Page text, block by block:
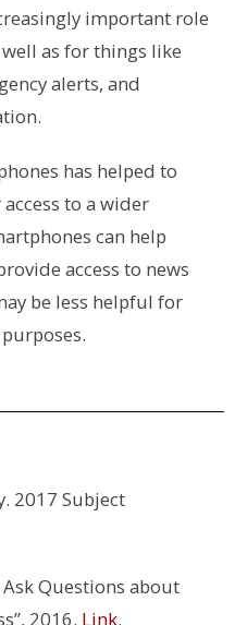
important role
as for things like
alerts, and
has helped to
to a wider
can help
access to news
be less helpful for
2017 Subject
Ask Questions about
2016. Link.